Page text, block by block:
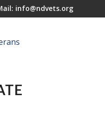
info@ndvets.org